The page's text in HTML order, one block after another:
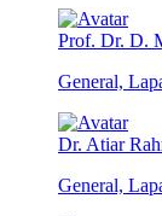
Prof. Dr. D.
General,
Dr. Atiar
General,